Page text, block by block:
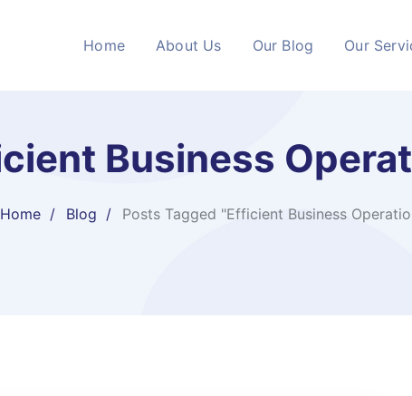
Home About Us Our Blog Our
Business
Home Blog Posts Tagged "Efficient Business